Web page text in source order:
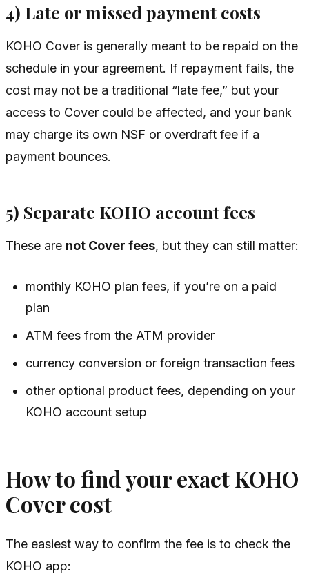
4) Late or missed payment costs
KOHO Cover is generally meant to be repaid on the
schedule in your agreement. If repayment fails, the
cost may not be a traditional “late fee,” but your
access to Cover could be affected, and your bank
may charge its own NSF or overdraft fee if a
payment bounces.
5) Separate KOHO account fees
These are not Cover fees, but they can still matter:
monthly KOHO plan fees, if you’re on a paid
plan
ATM fees from the ATM provider
currency conversion or foreign transaction fees
other optional product fees, depending on your
KOHO account setup
How to find your exact KOHO
Cover cost
The easiest way to confirm the fee is to check the
KOHO app: